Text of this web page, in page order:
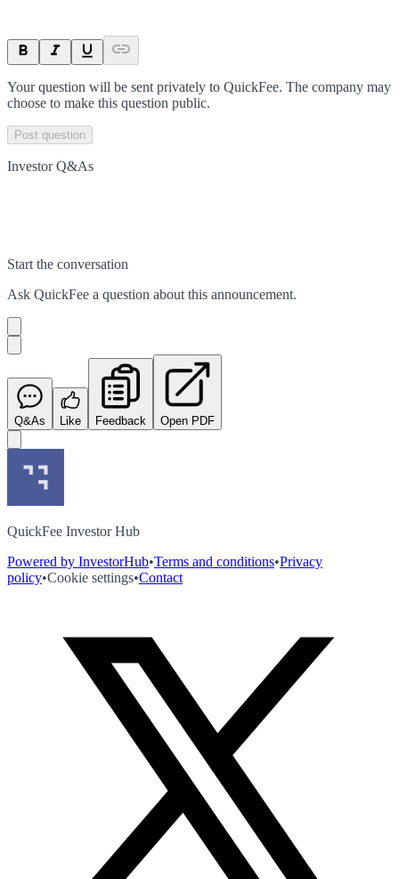
Your question will be sent privately to QuickFee. The company may
choose to make this question public.
Post question
Investor Q&As
Start the conversation
Ask QuickFee a question about this announcement.
Q&As Like Feedback Open PDF
QuickFee Investor Hub
Powered by InvestorHub•Terms and conditions•Privacy
policy•Cookie settings•Contact